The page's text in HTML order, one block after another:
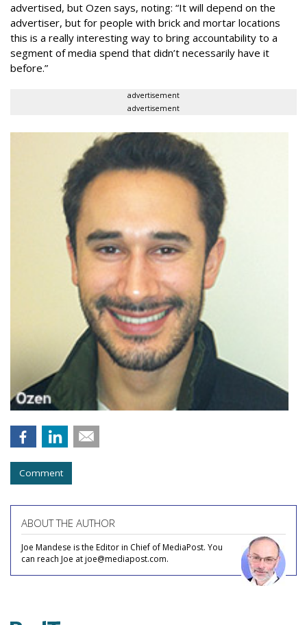
advertised, but Ozen says, noting: “It will depend on the
advertiser, but for people with brick and mortar locations
this is a really interesting way to bring accountability to a
segment of media spend that didn’t necessarily have it
before.”
advertisement
advertisement
Comment
ABOUT THE AUTHOR
Joe Mandese is the Editor in Chief of MediaPost. You
can reach Joe at joe@mediapost.com.